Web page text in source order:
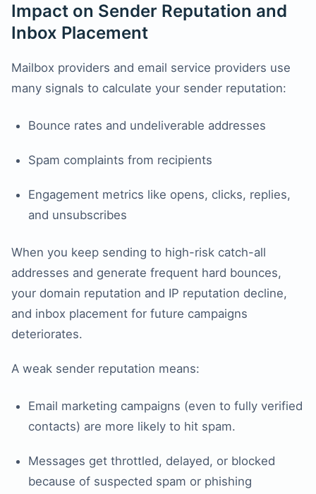
Impact on Sender Reputation and
Inbox Placement
Mailbox providers and email service providers use
many signals to calculate your sender reputation:
Bounce rates and undeliverable addresses
Spam complaints from recipients
Engagement metrics like opens, clicks, replies,
and unsubscribes
When you keep sending to high-risk catch-all
addresses and generate frequent hard bounces,
your domain reputation and IP reputation decline,
and inbox placement for future campaigns
deteriorates.
A weak sender reputation means:
Email marketing campaigns (even to fully verified
contacts) are more likely to hit spam.
Messages get throttled, delayed, or blocked
because of suspected spam or phishing